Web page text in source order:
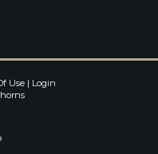
Use
Login